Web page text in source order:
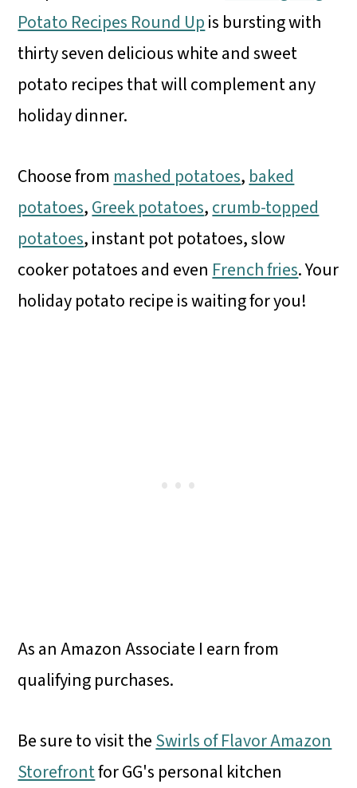
Potato Recipes Round Upis bursting with
thirty seven delicious white and sweet
potato recipes that will complement any
holiday dinner.
Choose from mashed potatoes, baked
potatoes,Greek potatoes,crumb-topped
potatoes, instant pot potatoes, slow
cooker potatoes and even French fries. Your
holiday potato recipe is waiting for you!
As an Amazon Associate I earn from
qualifying purchases.
Be sure to visit theSwirls of Flavor Amazon
Storefrontfor GG's personal kitchen